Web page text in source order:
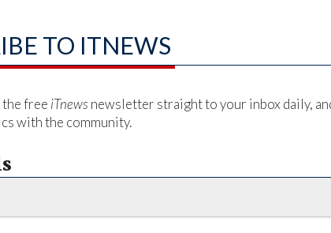
TO ITNEWS
the free iTnews newsletter straight to your inbox daily,
with the community.